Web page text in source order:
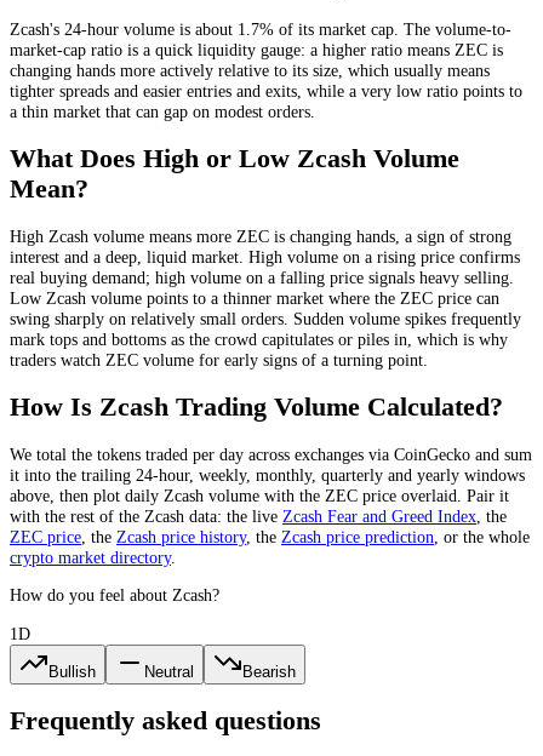
Zcash's 24-hour volume is about 1.7% of its market cap. The volume-to-
market-cap ratio is a quick liquidity gauge: a higher ratio means ZEC is
changing hands more actively relative to its size, which usually means
tighter spreads and easier entries and exits, while a very low ratio points to
a thin market that can gap on modest orders.
What Does High or Low Zcash Volume
Mean?
High Zcash volume means more ZEC is changing hands, a sign of strong
interest and a deep, liquid market. High volume on a rising price confirms
real buying demand; high volume on a falling price signals heavy selling.
Low Zcash volume points to a thinner market where the ZEC price can
swing sharply on relatively small orders. Sudden volume spikes frequently
mark tops and bottoms as the crowd capitulates or piles in, which is why
traders watch ZEC volume for early signs of a turning point.
How Is Zcash Trading Volume Calculated?
We total the tokens traded per day across exchanges via CoinGecko and sum
it into the trailing 24-hour, weekly, monthly, quarterly and yearly windows
above, then plot daily Zcash volume with the ZEC price overlaid. Pair it
with the rest of the Zcash data: the live Zcash Fear and Greed Index , the
ZEC price , the Zcash price history, the Zcash price prediction or the whole
crypto market directory.
How do you feel about Zcash?
1D
Bullish Neutral Bearish
Frequently asked questions